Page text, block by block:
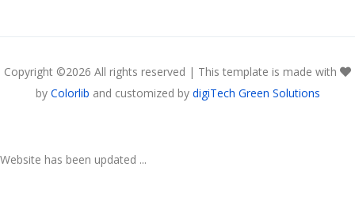
Copyright ©2026 All rights reserved | This template is made with
by Colorlib and customized by digiTech Green Solutions
Website has been updated ...